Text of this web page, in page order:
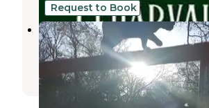
Request to Book
Mana Farm Davis
Davis,Oklahoma
5 Photos